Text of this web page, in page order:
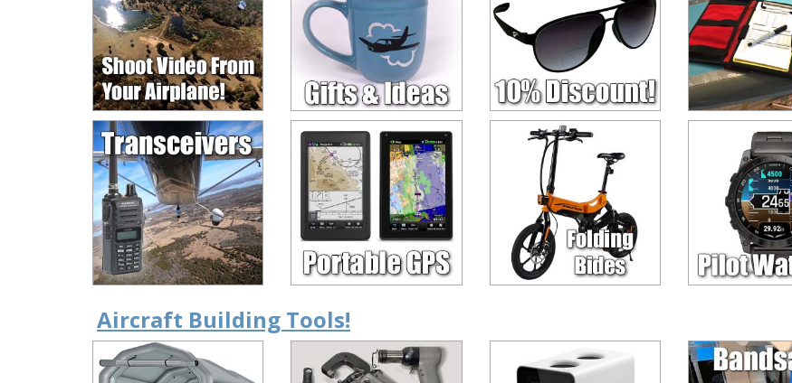
Aircraft Building Tools!